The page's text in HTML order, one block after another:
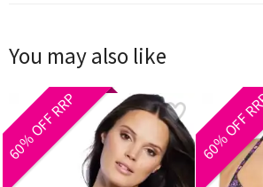
You may also like
60% OFF RRP 60% OFF